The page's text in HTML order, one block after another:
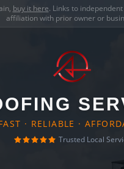
buy it here. Links to
affiliation with prior owner or
· RELIABLE ·
Trusted Local